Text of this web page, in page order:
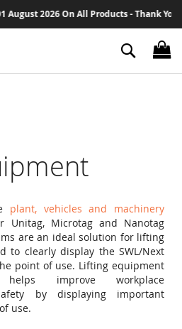
All Products - Thank You For Your
to
Search
plant, vehicles and machinery
Unitag, Microtag and Nanotag
are an ideal solution for lifting
to clearly display the SWL/Next
point of use. Lifting equipment
improve workplace
by displaying important
use.